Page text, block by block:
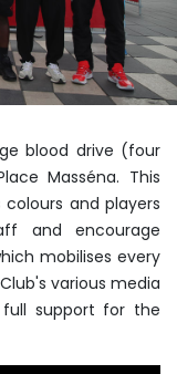
blood drive (four
Masséna. This
and players
and encourage
mobilises every
various media
full support for the